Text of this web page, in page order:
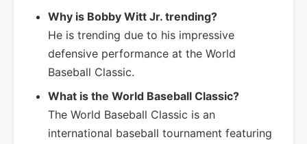
Why is Bobby Witt Jr. trending?
He is trending due to his impressive
defensive performance at the World
Baseball Classic.
What is the World Baseball Classic?
The World Baseball Classic is an
international baseball tournament featuring